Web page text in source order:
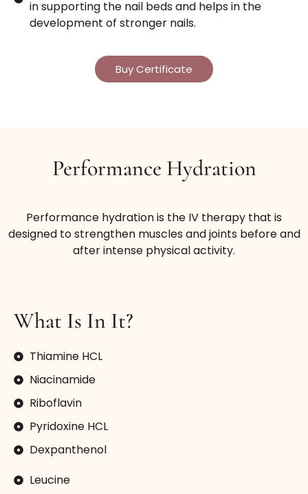
in supporting the nail beds and helps in the
development of stronger nails.
Buy Certificate
Performance Hydration
Performance hydration is the IV therapy that is
designed to strengthen muscles and joints before and
after intense physical activity.
What Is In It?
Thiamine HCL
Niacinamide
Riboflavin
Pyridoxine HCL
Dexpanthenol
Leucine